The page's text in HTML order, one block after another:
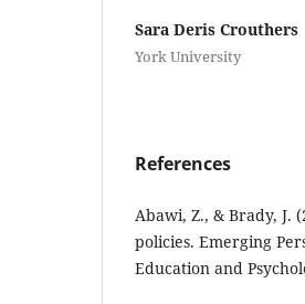
Sara Deris Crouthers
York University
References
Abawi, Z., & Brady, J.
policies. Emerging
Education and